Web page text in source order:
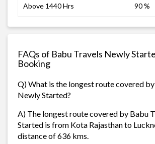
Above 1440 Hrs 90 %
FAQs of Babu Travels Newly
Booking
Q) What is the longest route covered
Newly Started?
A) The longest route covered by Babu
Started is from Kota Rajasthan to
distance of 636 kms.